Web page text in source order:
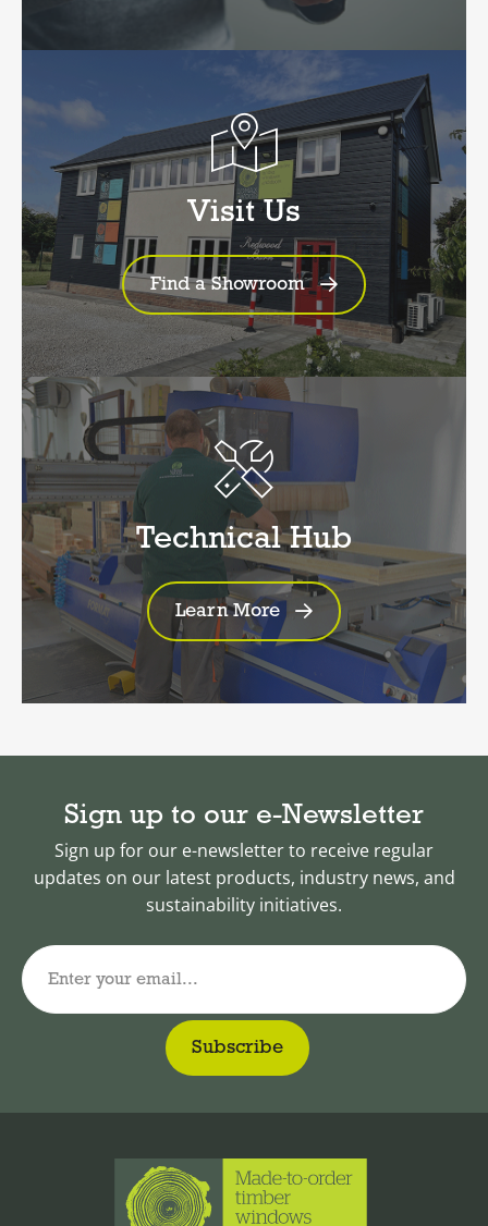
Visit Us
Find a Showroom
Technical Hub
Learn More
Sign up to our e-Newsletter
Sign up for our e-newsletter to receive regular
updates on our latest products, industry news, and
sustainability initiatives.
Enter your email...